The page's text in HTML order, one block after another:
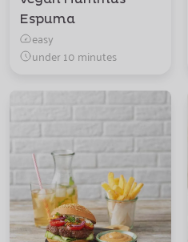
Espuma
easy
under 10 minutes